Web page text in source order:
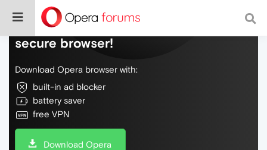
Do more on the web, with a fast and
secure browser!
Download Opera browser with:
built-in ad blocker
battery saver
free VPN
Download Opera